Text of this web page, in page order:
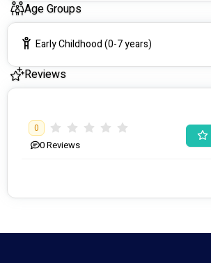
Age Groups
Early Childhood (0-7 years)
Reviews
0
0Reviews